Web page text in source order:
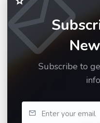
Subscribe to